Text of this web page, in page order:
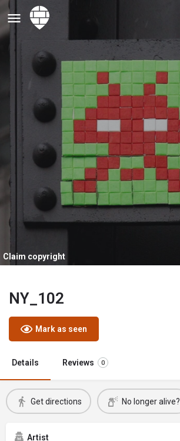
Claim copyright
NY_102
Mark as seen
Details Reviews 0
Get directions No longer alive?
Artist